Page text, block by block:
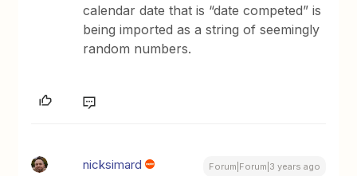
calendar date that is “date competed” is
being imported as a string of seemingly
random numbers.
nicksimard Forum|Forum|3 years ago